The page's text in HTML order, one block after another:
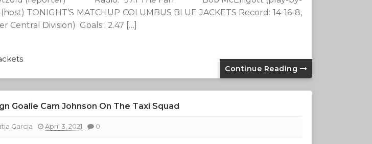
TONIGHT’S MATCHUP COLUMBUS BLUE JACKETS Record: 14-16-8,
Central Division) Goals: 2.47 […]
Continue Reading
Goalie Cam Johnson On The Taxi Squad
Garcia April 3, 2021 0